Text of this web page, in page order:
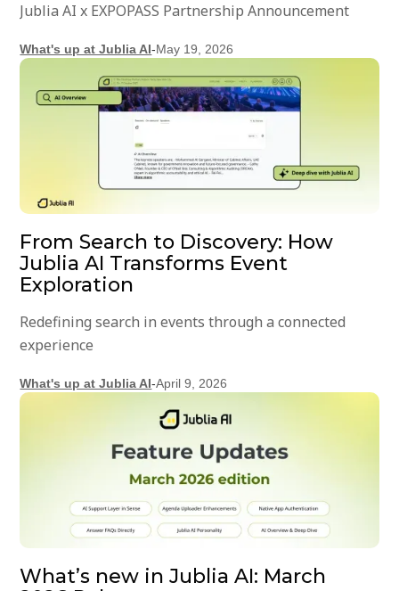
Jublia AI x EXPOPASS Partnership Announcement
What's up at Jublia AI-May 19, 2026
From Search to Discovery: How
Jublia AI Transforms Event
Exploration
Redefining search in events through a connected
experience
What's up at Jublia AI-April 9, 2026
What’s new in Jublia AI: March